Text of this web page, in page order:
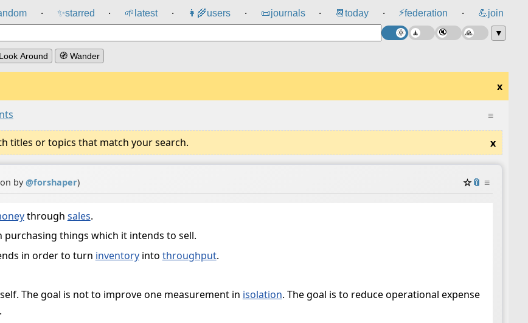
⸱ ✨starred ⸱ 🌱 latest ⸱ 👩‍🌾users ⸱ 📜journals ⸱ 📆 today ⸱ ⚡federation ⸱ 💪join
▼
Around 🧭 Wander
x
≡
titles or topics that match your search. x
by@forshaper) ☆📎 ≡
through sales.
purchasing things which it intends to sell.
in order to turn inventoryinto throughput.
The goal is not to improve one measurement in isolation. The goal is to reduce operational expense